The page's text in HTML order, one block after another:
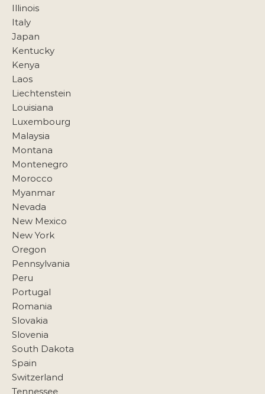
Illinois
Italy
Japan
Kentucky
Kenya
Laos
Liechtenstein
Louisiana
Luxembourg
Malaysia
Montana
Montenegro
Morocco
Myanmar
Nevada
New Mexico
New York
Oregon
Pennsylvania
Peru
Portugal
Romania
Slovakia
Slovenia
South Dakota
Spain
Switzerland
Tennessee